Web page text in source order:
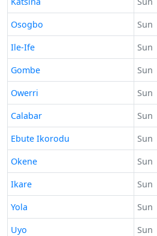
Time now in
Osogbo Sun
Time now in
Ile-Ife Sun
Time now in
Gombe Sun
Time now in
Owerri Sun
Time now in
Calabar Sun
Time now in
Ebute Ikorodu Sun
Time now in
Okene Sun
Time now in
Ikare Sun
Time now in
Yola Sun
Time now in
Uyo Sun